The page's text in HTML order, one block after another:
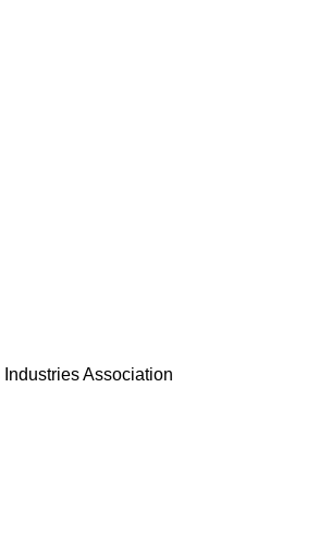
Association